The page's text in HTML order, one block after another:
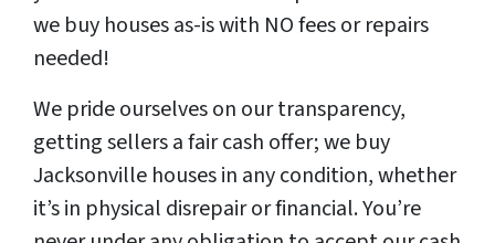
we buy houses as-is with NO fees or repairs
needed!
We pride ourselves on our transparency,
getting sellers a fair cash offer; we buy
Jacksonville houses in any condition, whether
it’s in physical disrepair or financial. You’re